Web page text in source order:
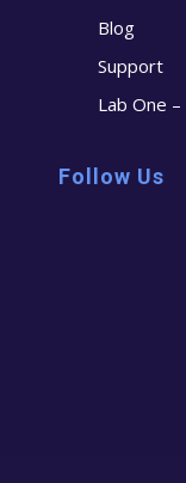
Blog
Support
Lab One
Follow Us